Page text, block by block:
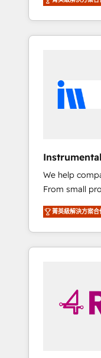
any other Partner
Salesforce
Don't hire a
both.
HubSpot. The
facilitator,
blend of
HubSpot
Integration
Harnessing
HubSpot CRM. ✔️A team of HubSpot
backed by
experience
Hourly-fee
HubSpot
Admin +
solutions.
We help
From small
CRM and
experienced
willing to
to simplify
菁英級解決方案合